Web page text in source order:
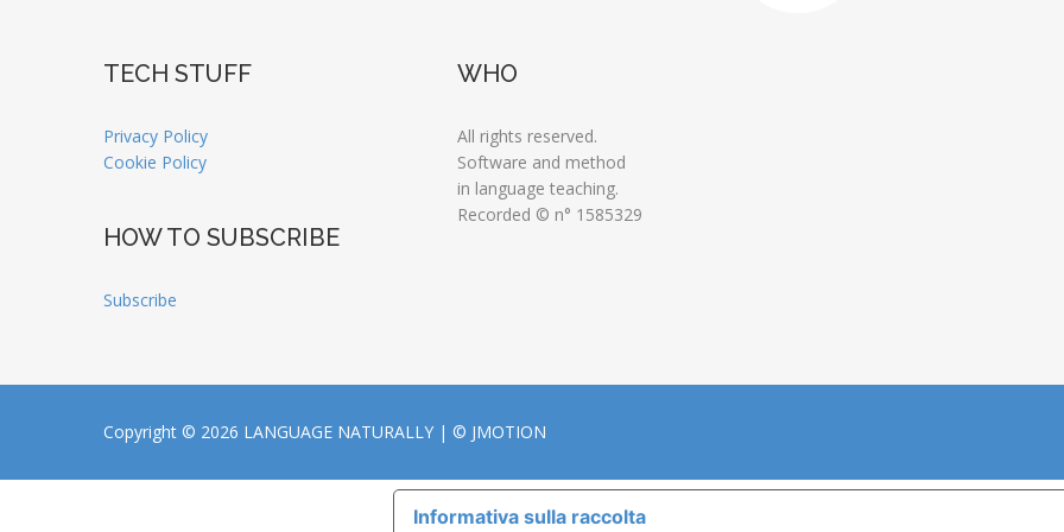
TECH STUFF
Privacy Policy
Cookie Policy
HOW TO SUBSCRIBE
Subscribe
WHO
All rights reserved.
Software and method
in language teaching.
Recorded © n° 1585329
Copyright © 2026 LANGUAGE NATURALLY | © JMOTION
Informativa sulla raccolta